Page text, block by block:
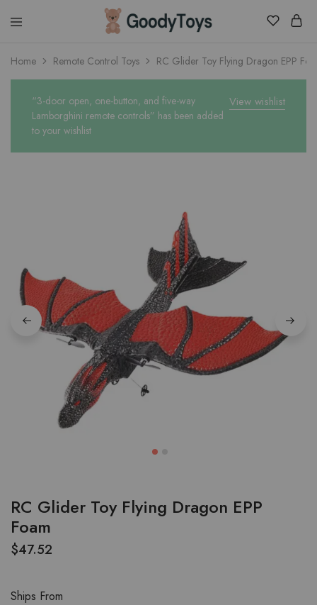
Children
Shop
Home Remote Control Toys RC Glider Toy Flying Dragon EPP
View wishlist
“3-door open, one-button, and five-way
Lamborghini remote controls” has been added
to your wishlist
RC Glider Toy Flying Dragon EPP
Foam
$47.52
Ships From